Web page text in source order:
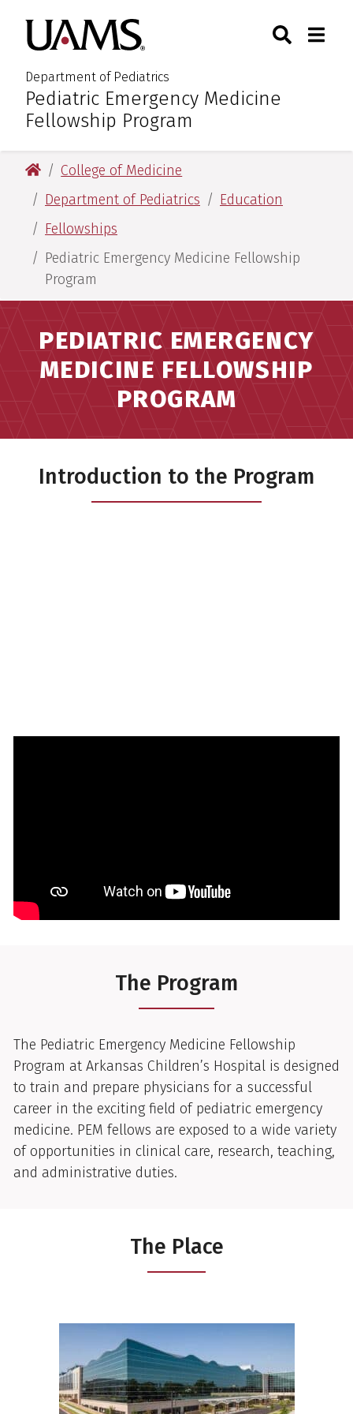
main
content
main
content
University of Arkansas for
Department of Pediatrics
:Pediatric Emergency Medicine
Fellowship Program
Toggle
University of Arkansas for Medical Sciences
College of Medicine
Department of Pediatrics
Education
Fellowships
Pediatric Emergency Medicine Fellowship
Program
PEDIATRIC EMERGENCY
MEDICINE FELLOWSHIP
PROGRAM
Introduction to the Program
The Program
The Pediatric Emergency Medicine Fellowship
Program at Arkansas Children’s Hospital is designed
to train and prepare physicians for a successful
career in the exciting field of pediatric emergency
medicine. PEM fellows are exposed to a wide variety
of opportunities in clinical care, research, teaching,
and administrative duties.
The Place